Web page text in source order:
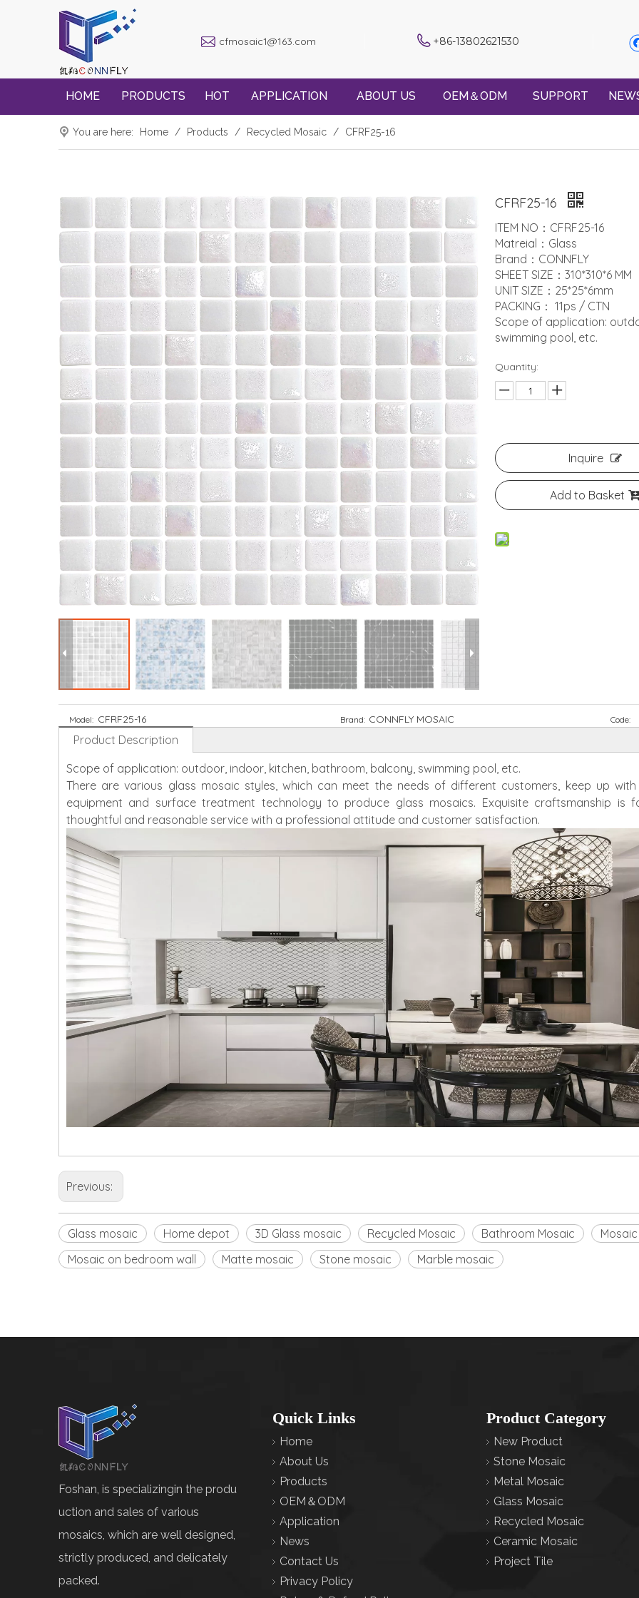
cfmosaic1@163.com +86-13802621530
HOME PRODUCTS HOT APPLICATION ABOUT US OEM＆ODM SUPPORT
You are here: Home / Products / Recycled Mosaic / CFRF25-16
CFRF25-16
ITEM NO：CFRF25-16
Matreial：Glass
Brand：CONNFLY
SHEET SIZE：310*310*6 MM
UNIT SIZE：25*25*6mm
PACKING： 11ps / CTN
Scope of application:
swimming pool, etc.
Quantity:
Inquire
Add to Basket
Model: CFRF25-16 Brand: CONNFLY MOSAIC Code:
Product Description
Scope of application: outdoor, indoor, kitchen, bathroom, balcony, swimming pool, etc.
There are various glass mosaic styles, which can meet the needs of different customers, keep up
equipment and surface treatment technology to produce glass mosaics. Exquisite craftsmanship is
thoughtful and reasonable service with a professional attitude and customer satisfaction.
Previous:
Glass mosaic Home depot 3D Glass mosaic Recycled Mosaic Bathroom Mosaic
Mosaic on bedroom wall
Matte mosaic Stone mosaic Marble mosaic
Foshan, is specializingin the produ
uction and sales of various
mosaics, which are well designed,
strictly produced, and delicately
packed.
Quick Links
Home
About Us
Products
OEM＆ODM
Application
News
Contact Us
Privacy Policy
Product Category
New Product
Stone Mosaic
Metal Mosaic
Glass Mosaic
Recycled Mosaic
Ceramic Mosaic
Project Tile